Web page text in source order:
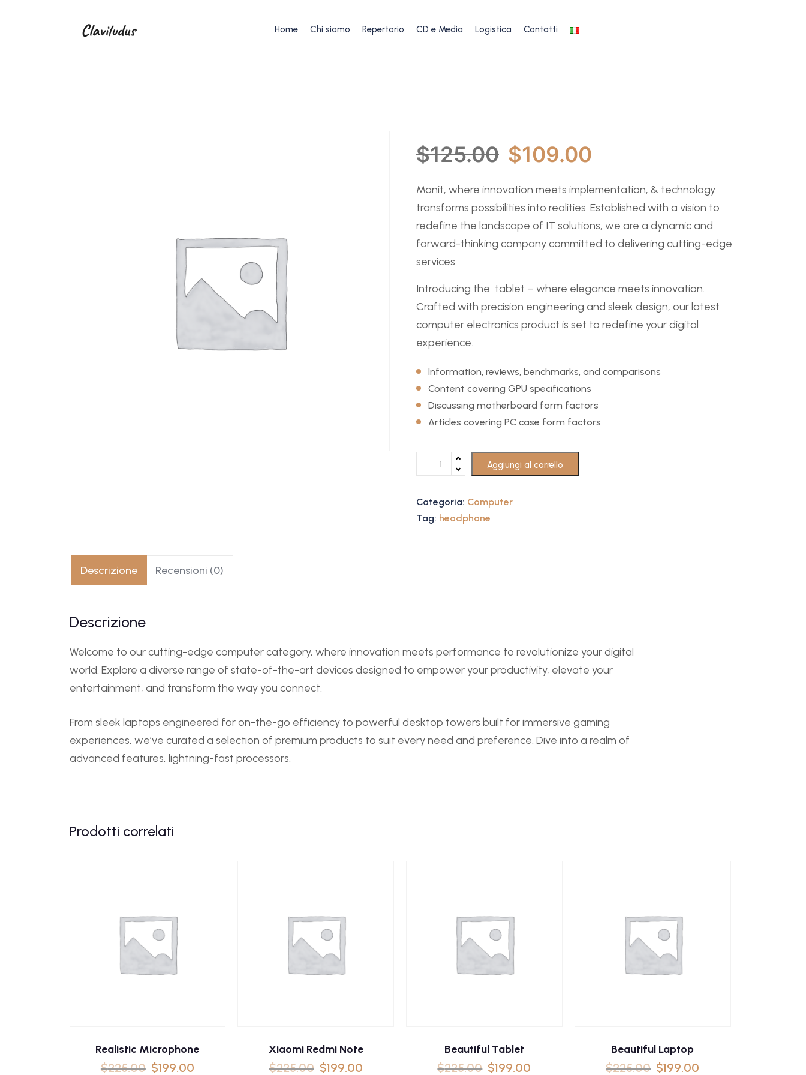
Home Chi siamo Repertorio CD e Media Logistica Contatti
$125.00 $109.00
Manit, where innovation meets implementation, & technology
transforms possibilities into realities. Established with a vision to
redefine the landscape of IT solutions, we are a dynamic and
forward-thinking company committed to delivering cutting-edge
services.
Introducing the tablet – where elegance meets innovation.
Crafted with precision engineering and sleek design, our latest
computer electronics product is set to redefine your digital
experience.
Information, reviews, benchmarks, and comparisons
Content covering GPU specifications
Discussing motherboard form factors
Articles covering PC case form factors
Aggiungi al carrello
Categoria: Computer
Tag: headphone
Descrizione Recensioni (0)
Descrizione
Welcome to our cutting-edge computer category, where innovation meets performance to revolutionize your digital
world. Explore a diverse range of state-of-the-art devices designed to empower your productivity, elevate your
entertainment, and transform the way you connect.
From sleek laptops engineered for on-the-go efficiency to powerful desktop towers built for immersive gaming
experiences, we’ve curated a selection of premium products to suit every need and preference. Dive into a realm of
advanced features, lightning-fast processors.
Prodotti correlati
Realistic Microphone
$225.00 $199.00
Xiaomi Redmi Note
$225.00 $199.00
Beautiful Tablet
$225.00 $199.00
Beautiful Laptop
$225.00 $199.00